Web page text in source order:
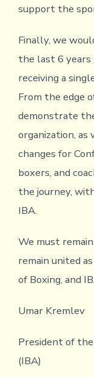
support the
Finally, we
the last 6
receiving a
From the edge
demonstrate
organization, as
changes for
boxers, and
the journey,
IBA.
We must
remain united
of Boxing, and
Umar Kremlev
President of
(IBA)